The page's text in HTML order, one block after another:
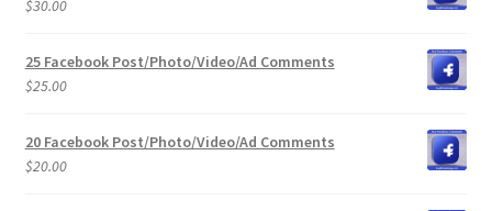
$30.00
25 Facebook Post/Photo/Video/Ad Comments
$25.00
20 Facebook Post/Photo/Video/Ad Comments
$20.00